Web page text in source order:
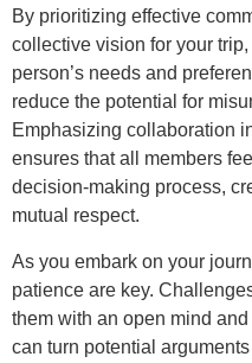
By prioritizing effective
collective vision for your
person’s needs and
reduce the potential for
Emphasizing collaboration
ensures that all members
decision-making process,
mutual respect.
As you embark on your
patience are key.
them with an open mind
can turn potential